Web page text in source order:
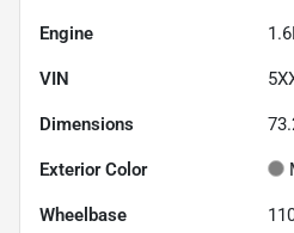
Engine
VIN
Dimensions
Exterior Color
Wheelbase